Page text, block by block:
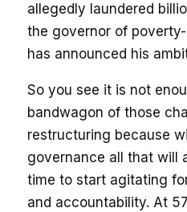
allegedly laundered
the governor of
has announced his
So you see it is not
bandwagon of those
restructuring because
governance all that will
time to start agitating
and accountability. At